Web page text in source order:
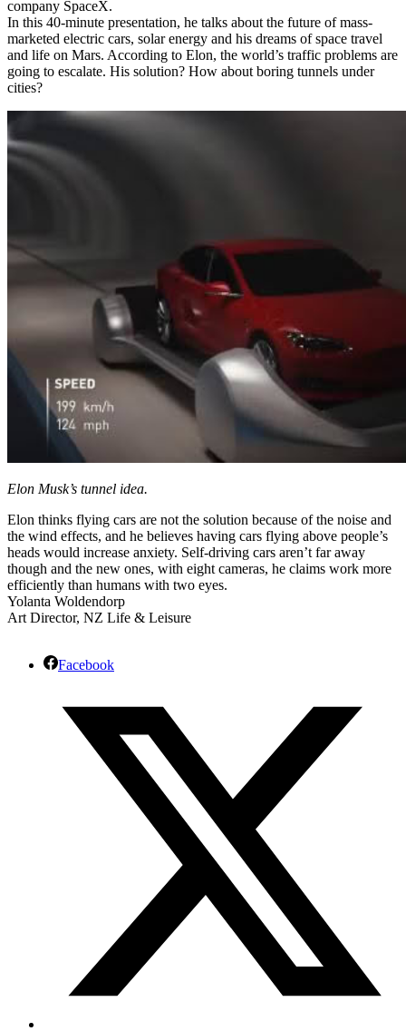
company SpaceX.
In this 40-minute presentation, he talks about the future of mass-
marketed electric cars, solar energy and his dreams of space travel
and life on Mars. According to Elon, the world’s traffic problems are
going to escalate. His solution? How about boring tunnels under
cities?
Elon Musk’s tunnel idea.
Elon thinks flying cars are not the solution because of the noise and
the wind effects, and he believes having cars flying above people’s
heads would increase anxiety. Self-driving cars aren’t far away
though and the new ones, with eight cameras, he claims work more
efficiently than humans with two eyes.
Yolanta Woldendorp
Art Director, NZ Life & Leisure
Facebook